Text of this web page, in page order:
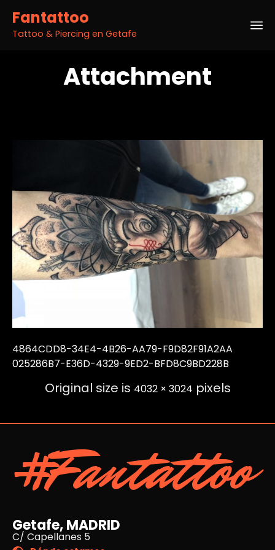
Fantattoo
Tattoo & Piercing en Getafe
Attachment
4864CDD8-34E4-4B26-AA79-F9D82F91A2AA
025286B7-E36D-4329-9ED2-BFD8C9BD228B
Original size is 4032 × 3024 pixels
#Fantattoo
Getafe, MADRID
C/ Capellanes 5